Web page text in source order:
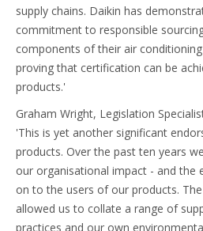
supply chains. Daikin has
commitment to responsible
components of their air
proving that certification can be
products.'
Graham Wright, Legislation
'This is yet another significant
products. Over the past ten years
our organisational impact - and the
on to the users of our products.
allowed us to collate a range of
practices and our own